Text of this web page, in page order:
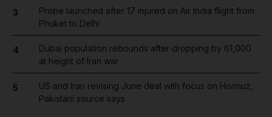
3
Probe launched after 17 injured on Air India flight from
Phuket to Delhi
4
Dubai population rebounds after dropping by 61,000
at height of Iran war
5
US and Iran revising June deal with focus on Hormuz,
Pakistani source says